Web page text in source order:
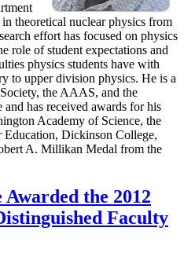
theoretical nuclear physics from
effort has focused on physics
role of student expectations and
physics students have with
to upper division physics. He is a
the AAAS, and the
has received awards for his
Academy of Science, the
Dickinson College,
A. Millikan Medal from the
the 2012
Faculty